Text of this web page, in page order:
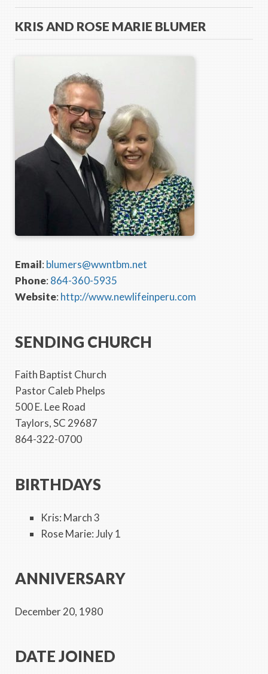
KRIS AND ROSE MARIE BLUMER
Email: blumers@wwntbm.net
Phone: 864-360-5935
Website: http://www.newlifeinperu.com
SENDING CHURCH
Faith Baptist Church
Pastor Caleb Phelps
500 E. Lee Road
Taylors, SC 29687
864-322-0700
BIRTHDAYS
Kris: March 3
Rose Marie: July 1
ANNIVERSARY
December 20, 1980
DATE JOINED